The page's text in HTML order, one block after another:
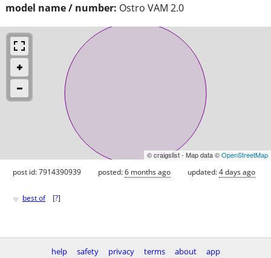
model name / number: Ostro VAM 2.0
© craigslist - Map data ©OpenStreetMap
post id: 7914390939 posted:6 months ago updated:4 days ago
♥ best of [?]
help safety privacy terms about app